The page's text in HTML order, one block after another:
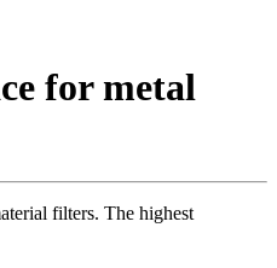
for metal
filters. The highest